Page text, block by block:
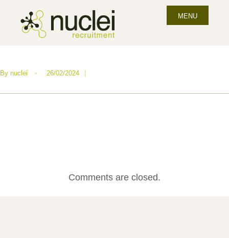
MENU
By nuclei • 26/02/2024 |
Comments are closed.